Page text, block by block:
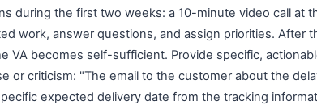
during the first two weeks: a 10-minute video call at
work, answer questions, and assign priorities. After
VA becomes self-sufficient. Provide specific,
or criticism: "The email to the customer about the
expected delivery date from the tracking